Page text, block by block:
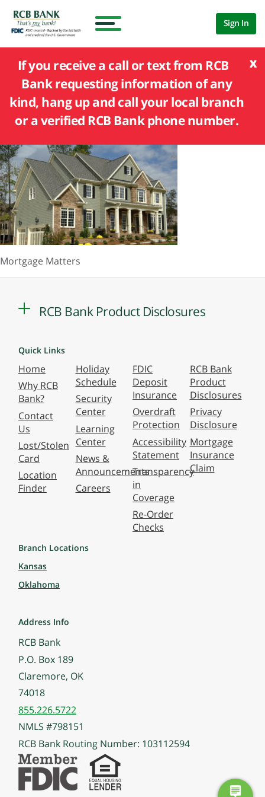
Sign In
x
If you receive a call or text from RCB
Bank requesting information of any
kind, hang up and call your local branch
or a verified RCB Bank phone number.
Mortgage Matters
RCB Bank Product Disclosures
Quick Links
Home
Why RCB
Bank?
Contact
Us
Lost/Stolen
Card
Location
Finder
Holiday
Schedule
Security
Center
Learning
Center
News &
Announcements
Careers
FDIC
Deposit
Insurance
Overdraft
Protection
Accessibility
Statement
Transparency
in
Coverage
Re-Order
Checks
RCB Bank
Product
Disclosures
Privacy
Disclosure
Mortgage
Insurance
Claim
Branch Locations
Kansas
Oklahoma
Address Info
RCB Bank
P.O. Box 189
Claremore, OK
74018
855.226.5722
NMLS #798151
RCB Bank Routing Number: 103112594